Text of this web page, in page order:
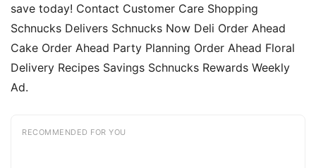
save today! Contact Customer Care Shopping
Schnucks Delivers Schnucks Now Deli Order Ahead
Cake Order Ahead Party Planning Order Ahead Floral
Delivery Recipes Savings Schnucks Rewards Weekly
Ad.
RECOMMENDED FOR YOU